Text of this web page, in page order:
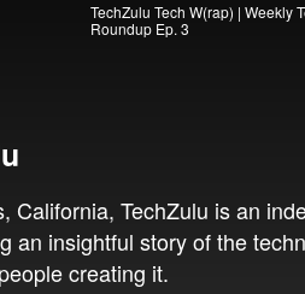
TechZulu Tech W(rap) | Weekly
Roundup Ep. 3
California, TechZulu is an
an insightful story of the
creating it.